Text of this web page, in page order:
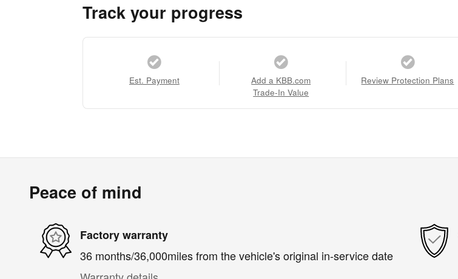
Track your progress
Est. Payment
Add a KBB.com
Trade-In Value
Review Protection Plans
Peace of mind
Factory warranty
36 months/36,000miles from the vehicle's original in-service date